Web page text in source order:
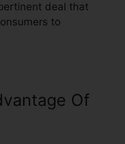
deal that
to
Of